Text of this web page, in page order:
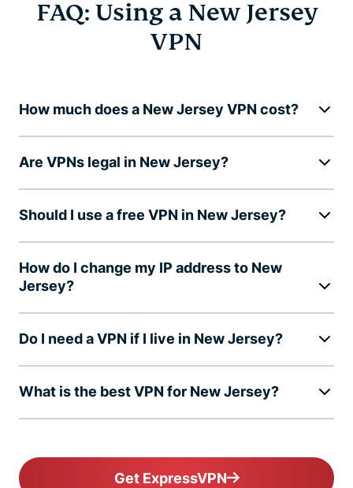
FAQ: Using a New Jersey
VPN
How much does a New Jersey VPN cost?
Are VPNs legal in New Jersey?
Should I use a free VPN in New Jersey?
How do I change my IP address to New
Jersey?
Do I need a VPN if I live in New Jersey?
What is the best VPN for New Jersey?
Get ExpressVPN